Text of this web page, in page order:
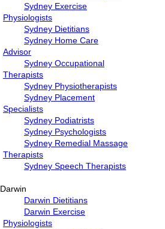
Sydney Exercise
Physiologists
Sydney Dietitians
Sydney Home Care
Advisor
Sydney Occupational
Therapists
Sydney Physiotherapists
Sydney Placement
Specialists
Sydney Podiatrists
Sydney Psychologists
Sydney Remedial Massage
Therapists
Sydney Speech Therapists
Darwin
Darwin Dietitians
Darwin Exercise
Physiologists